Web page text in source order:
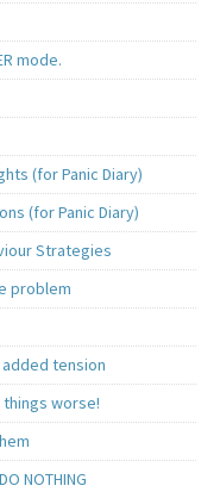
mode.
(for Panic Diary)
(for Panic Diary)
Strategies
problem
added tension
worse!
NOTHING